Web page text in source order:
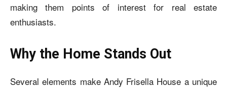
making them points of interest for real estate
enthusiasts.
Why the Home Stands Out
Several elements make Andy Frisella House a unique